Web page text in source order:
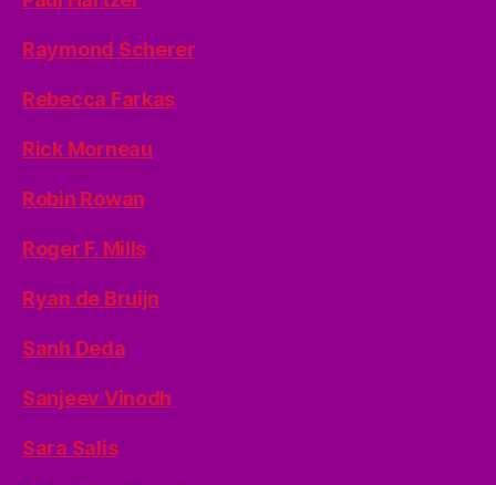
Raymond Scherer
Rebecca Farkas
Rick Morneau
Robin Rowan
Roger F. Mills
Ryan de Bruijn
Sanh Deda
Sanjeev Vinodh
Sara Salis